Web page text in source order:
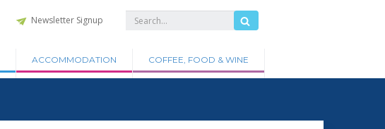
Newsletter Signup
ACCOMMODATION COFFEE, FOOD & WINE